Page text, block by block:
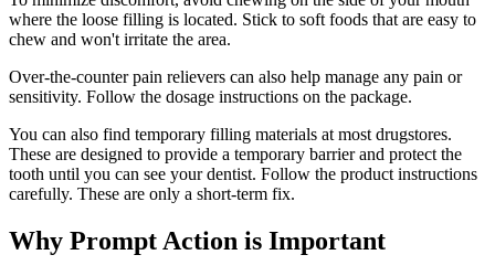
where the loose filling is located. Stick to soft foods that are easy to
chew and won't irritate the area.
Over-the-counter pain relievers can also help manage any pain or
sensitivity. Follow the dosage instructions on the package.
You can also find temporary filling materials at most drugstores.
These are designed to provide a temporary barrier and protect the
tooth until you can see your dentist. Follow the product instructions
carefully. These are only a short-term fix.
Why Prompt Action is Important